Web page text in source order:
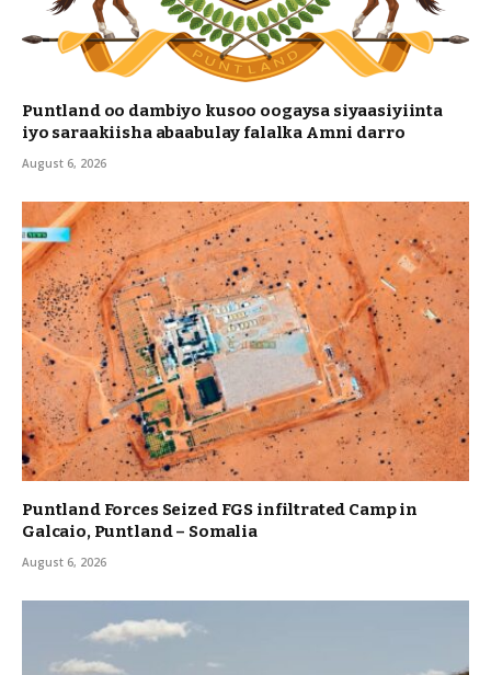
Puntland oo dambiyo kusoo oogaysa siyaasiyiinta
iyo saraakiisha abaabulay falalka Amni darro
August 6, 2026
Puntland Forces Seized FGS infiltrated Camp in
Galcaio, Puntland – Somalia
August 6, 2026